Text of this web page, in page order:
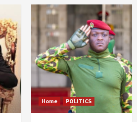
Home POLITICS